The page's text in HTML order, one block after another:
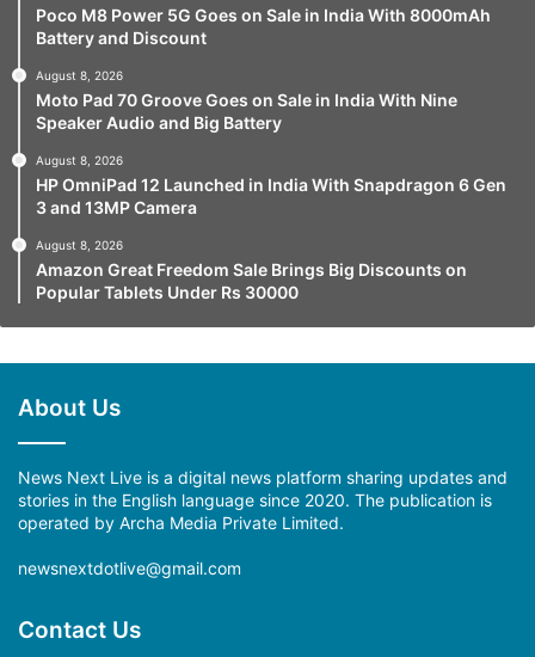
Poco M8 Power 5G Goes on Sale in India With 8000mAh
Battery and Discount
August 8, 2026
Moto Pad 70 Groove Goes on Sale in India With Nine
Speaker Audio and Big Battery
August 8, 2026
HP OmniPad 12 Launched in India With Snapdragon 6 Gen
3 and 13MP Camera
August 8, 2026
Amazon Great Freedom Sale Brings Big Discounts on
Popular Tablets Under Rs 30000
About Us
News Next Live is a digital news platform sharing updates and
stories in the English language since 2020. The publication is
operated by Archa Media Private Limited.
newsnextdotlive@gmail.com
Contact Us